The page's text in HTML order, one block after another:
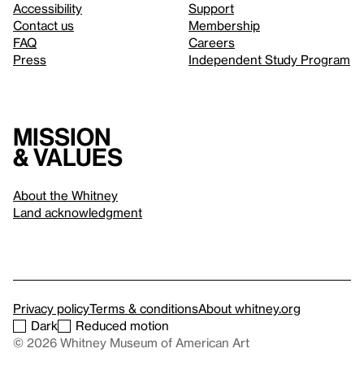
Accessibility
Contact us
FAQ
Press
Support
Membership
Careers
Independent Study Program
Mission
& values
About the Whitney
Land acknowledgment
Privacy policyTerms & conditionsAbout whitney.org
Dark
Reduced motion
© 2026 Whitney Museum of American Art